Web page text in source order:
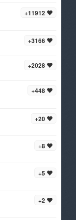
+11912
+3166
+2028
+448
+20
+8
+5
+2